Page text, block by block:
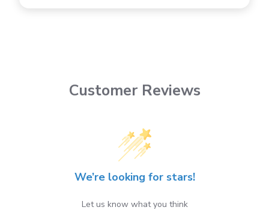
Customer Reviews
We’re looking for stars!
Let us know what you think